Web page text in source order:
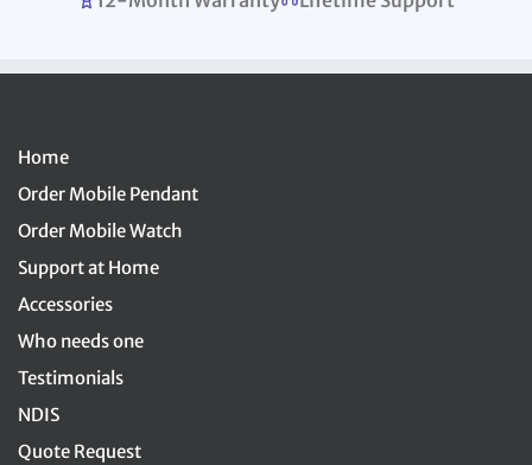
Home
Order Mobile Pendant
Order Mobile Watch
Support at Home
Accessories
Who needs one
Testimonials
NDIS
Quote Request